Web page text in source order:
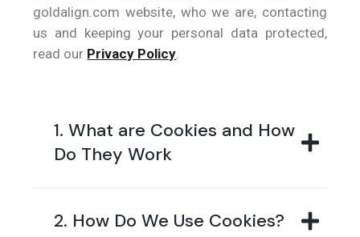
goldalign.com website, who we are, contacting
us and keeping your personal data protected,
read our Privacy Policy.
1. What are Cookies and How
Do They Work
2. How Do We Use Cookies?